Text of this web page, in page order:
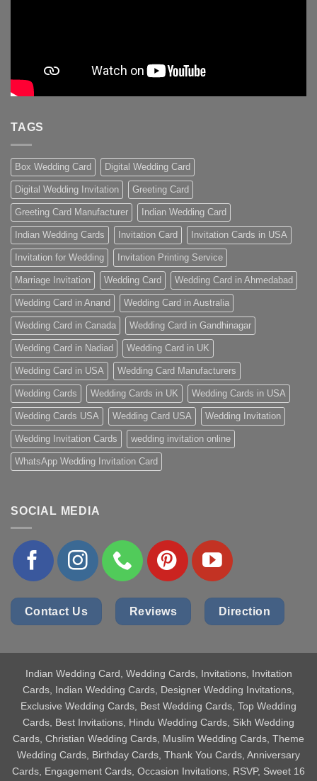
TAGS
Box Wedding Card Digital Wedding Card
Digital Wedding Invitation Greeting Card
Greeting Card Manufacturer Indian Wedding Card
Indian Wedding Cards Invitation Card Invitation Cards in USA
Invitation for Wedding Invitation Printing Service
Marriage Invitation Wedding Card Wedding Card in Ahmedabad
Wedding Card in Anand Wedding Card in Australia
Wedding Card in Canada Wedding Card in Gandhinagar
Wedding Card in Nadiad Wedding Card in UK
Wedding Card in USA Wedding Card Manufacturers
Wedding Cards Wedding Cards in UK Wedding Cards in USA
Wedding Cards USA Wedding Card USA Wedding Invitation
Wedding Invitation Cards wedding invitation online
WhatsApp Wedding Invitation Card
SOCIAL MEDIA
Contact Us Reviews Direction
Indian Wedding Card , Wedding Cards, Invitations, Invitation
Cards, Indian Wedding Cards, Designer Wedding Invitations,
Exclusive Wedding Cards, Best Wedding Cards, Top Wedding
Cards, Best Invitations, Hindu Wedding Cards, Sikh Wedding
Cards, Christian Wedding Cards, Muslim Wedding Cards, Theme
Wedding Cards, Birthday Cards, Thank You Cards, Anniversary
Cards, Engagement Cards, Occasion Invitations, RSVP, Sweet 16